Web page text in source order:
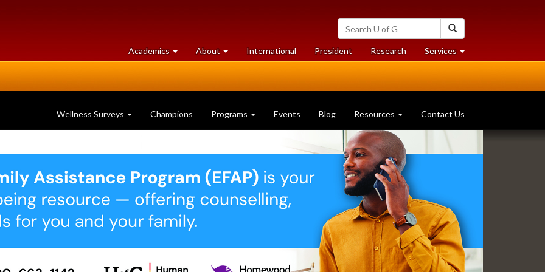
Search
University
of
Guelph
Academics at
University
About University
of
International President Researchat
University
Services at
University
Wellness Surveys Champions Programs Events Blog Resources Contact Us